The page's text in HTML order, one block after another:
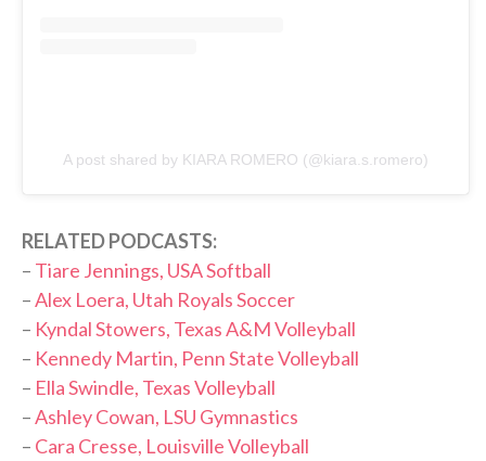
A post shared by KIARA ROMERO (@kiara.s.romero)
RELATED PODCASTS:
– Tiare Jennings, USA Softball
–Alex Loera, Utah Royals Soccer
– Kyndal Stowers, Texas A&M Volleyball
– Kennedy Martin, Penn State Volleyball
– Ella Swindle, Texas Volleyball
–Ashley Cowan, LSU Gymnastics
– Cara Cresse, Louisville Volleyball